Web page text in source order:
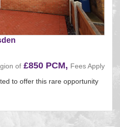
of £850 PCM, Fees Apply
to offer this rare opportunity